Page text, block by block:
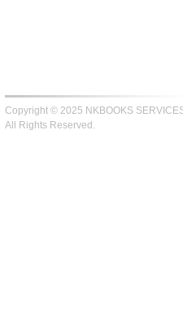
Copyright © 2025 NKBOOKS
All Rights Reserved.